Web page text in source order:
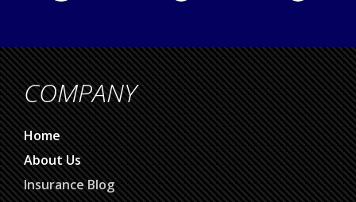
COMPANY
Home
About Us
Insurance Blog